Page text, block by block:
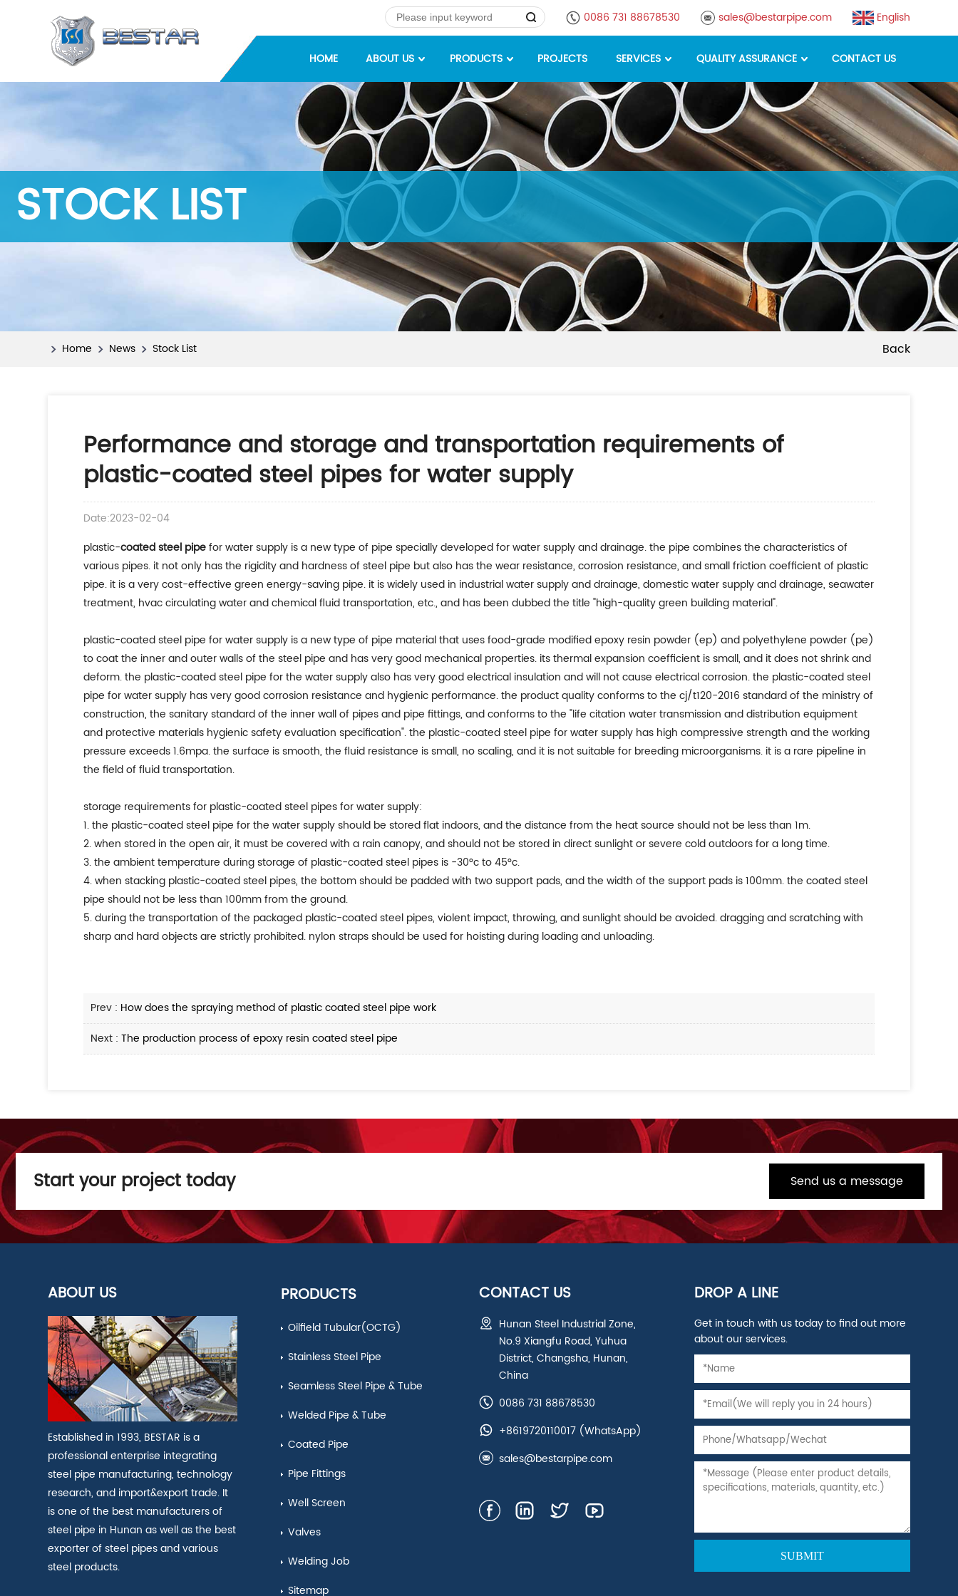
0086 731 88678530 sales@bestarpipe.com English
HOME ABOUT US PRODUCTS PROJECTS SERVICES QUALITY ASSURANCE CONTACT US
STOCK LIST
Back
Home News Stock List
Performance and storage and transportation requirements of
plastic-coated steel pipes for water supply
Date:2023-02-04
plastic-coated steel pipefor water supply is a new type of pipe specially developed for water supply and drainage. the pipe combines the characteristics of
various pipes. it not only has the rigidity and hardness of steel pipe but also has the wear resistance, corrosion resistance, and small friction coefficient of plastic
pipe. it is a very cost-effective green energy-saving pipe. it is widely used in industrial water supply and drainage, domestic water supply and drainage, seawater
treatment, hvac circulating water and chemical fluid transportation, etc., and has been dubbed the title "high-quality green building material".
plastic-coated steel pipe for water supply is a new type of pipe material that uses food-grade modified epoxy resin powder (ep) and polyethylene powder (pe)
to coat the inner and outer walls of the steel pipe and has very good mechanical properties. its thermal expansion coefficient is small, and it does not shrink and
deform. the plastic-coated steel pipe for the water supply also has very good electrical insulation and will not cause electrical corrosion. the plastic-coated steel
pipe for water supply has very good corrosion resistance and hygienic performance. the product quality conforms to the cj/t120-2016 standard of the ministry of
construction, the sanitary standard of the inner wall of pipes and pipe fittings, and conforms to the "life citation water transmission and distribution equipment
and protective materials hygienic safety evaluation specification". the plastic-coated steel pipe for water supply has high compressive strength and the working
pressure exceeds 1.6mpa. the surface is smooth, the fluid resistance is small, no scaling, and it is not suitable for breeding microorganisms. it is a rare pipeline in
the field of fluid transportation.
storage requirements for plastic-coated steel pipes for water supply:
1. the plastic-coated steel pipe for the water supply should be stored flat indoors, and the distance from the heat source should not be less than 1m.
2. when stored in the open air, it must be covered with a rain canopy, and should not be stored in direct sunlight or severe cold outdoors for a long time.
3. the ambient temperature during storage of plastic-coated steel pipes is -30°c to 45°c.
4. when stacking plastic-coated steel pipes, the bottom should be padded with two support pads, and the width of the support pads is 100mm. the coated steel
pipe should not be less than 100mm from the ground.
5. during the transportation of the packaged plastic-coated steel pipes, violent impact, throwing, and sunlight should be avoided. dragging and scratching with
sharp and hard objects are strictly prohibited. nylon straps should be used for hoisting during loading and unloading.
Prev : How does the spraying method of plastic coated steel pipe work
Next :The production process of epoxy resin coated steel pipe
Start your project today Send us a message
ABOUT US
Established in 1993, BESTAR is a
professional enterprise integrating
steel pipe manufacturing, technology
research, and import&export trade. It
is one of the best manufacturers of
steel pipe in Hunan as well as the best
exporter of steel pipes and various
steel products.
PRODUCTS
Oilfield Tubular(OCTG)
Stainless Steel Pipe
Seamless Steel Pipe & Tube
Welded Pipe & Tube
Coated Pipe
Pipe Fittings
Well Screen
Valves
Welding Job
Sitemap
CONTACT US
Hunan Steel Industrial Zone,
No.9 Xiangfu Road, Yuhua
District, Changsha, Hunan,
China
0086 731 88678530
+8619720110017(WhatsApp)
sales@bestarpipe.com
DROP A LINE
Get in touch with us today to find out more
about our services.